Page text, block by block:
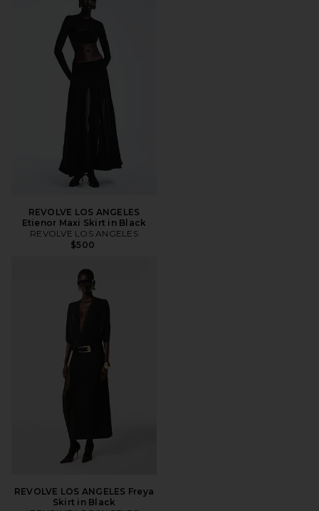
REVOLVE LOS ANGELES
Etienor Maxi Skirt in Black
REVOLVE LOS ANGELES
$500
REVOLVE LOS ANGELES Freya
Skirt in Black